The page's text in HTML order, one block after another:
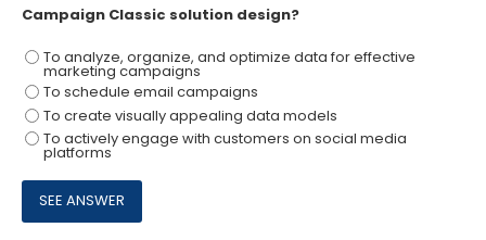
Campaign Classic solution design?
To analyze, organize, and optimize data for effective
marketing campaigns
To schedule email campaigns
To create visually appealing data models
To actively engage with customers on social media
platforms